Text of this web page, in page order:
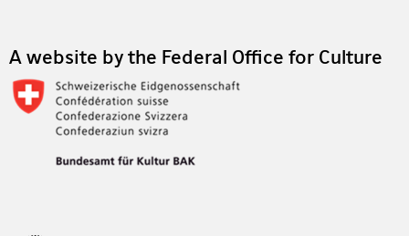
A website by the Federal Office for Culture